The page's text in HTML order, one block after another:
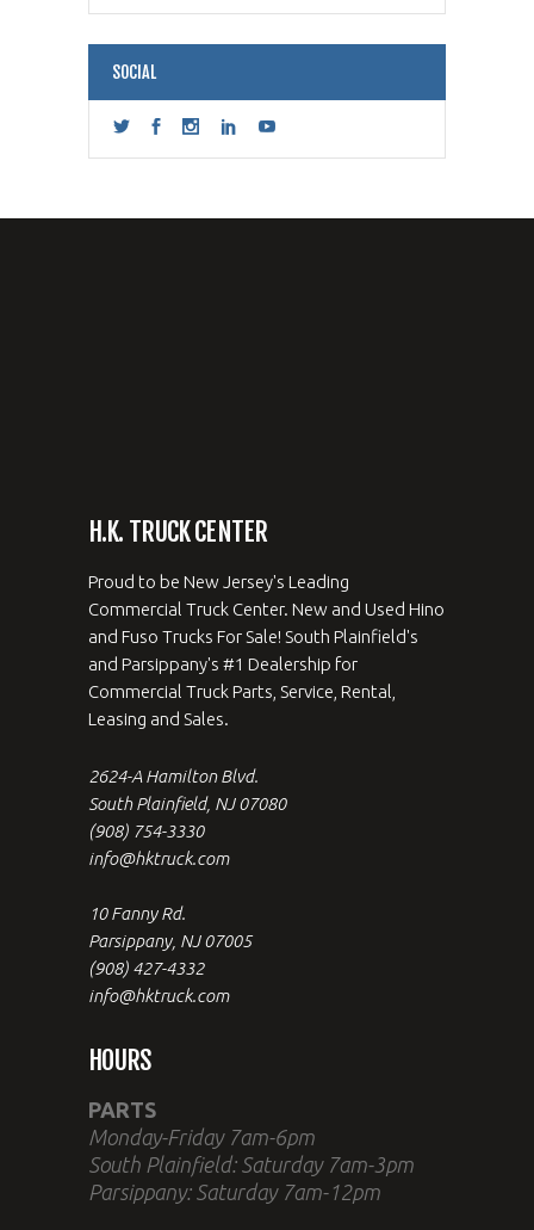
SOCIAL
H.K. TRUCK CENTER
Proud to be New Jersey's Leading
Commercial Truck Center. New and Used Hino
and Fuso Trucks For Sale! South Plainfield's
and Parsippany's #1 Dealership for
Commercial Truck Parts, Service, Rental,
Leasing and Sales.
2624-A Hamilton Blvd.
South Plainfield, NJ 07080
(908) 754-3330
info@hktruck.com
10 Fanny Rd.
Parsippany, NJ 07005
(908) 427-4332
info@hktruck.com
HOURS
PARTS
Monday-Friday 7am-6pm
South Plainfield: Saturday 7am-3pm
Parsippany: Saturday 7am-12pm